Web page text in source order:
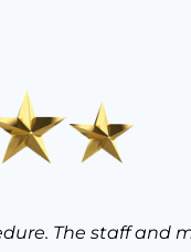
from Dr.